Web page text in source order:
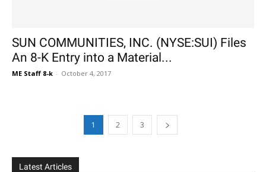
SUN COMMUNITIES, INC. (NYSE:SUI) Files
An 8-K Entry into a Material...
ME Staff 8-k - October 4, 2017
1 2 3
Latest Articles